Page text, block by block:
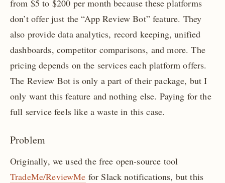
from $5 to $200 per month because these platforms
don’t offer just the “App Review Bot” feature. They
also provide data analytics, record keeping, unified
dashboards, competitor comparisons, and more. The
pricing depends on the services each platform offers.
The Review Bot is only a part of their package, but I
only want this feature and nothing else. Paying for the
full service feels like a waste in this case.
Problem
Originally, we used the free open-source tool
TradeMe/ReviewMe for Slack notifications, but this